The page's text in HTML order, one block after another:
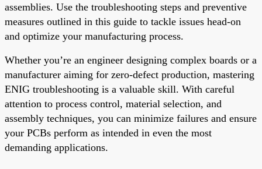
assemblies. Use the troubleshooting steps and preventive
measures outlined in this guide to tackle issues head-on
and optimize your manufacturing process.
Whether you’re an engineer designing complex boards or a
manufacturer aiming for zero-defect production, mastering
ENIG troubleshooting is a valuable skill. With careful
attention to process control, material selection, and
assembly techniques, you can minimize failures and ensure
your PCBs perform as intended in even the most
demanding applications.